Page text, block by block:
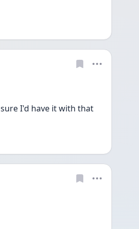
I'd have it with that